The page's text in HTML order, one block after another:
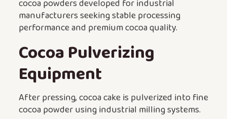
cocoa powders developed for industrial
manufacturers seeking stable processing
performance and premium cocoa quality.
Cocoa Pulverizing
Equipment
After pressing, cocoa cake is pulverized into fine
cocoa powder using industrial milling systems.